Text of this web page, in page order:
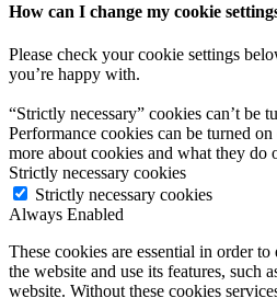
How can I change my cookie
Please check your cookie settings
you’re happy with.
“Strictly necessary” cookies can’t be
Performance cookies can be turned
more about cookies and what they do
Strictly necessary cookies
Strictly necessary cookies
Always Enabled
These cookies are essential in order
the website and use its features, such
website. Without these cookies